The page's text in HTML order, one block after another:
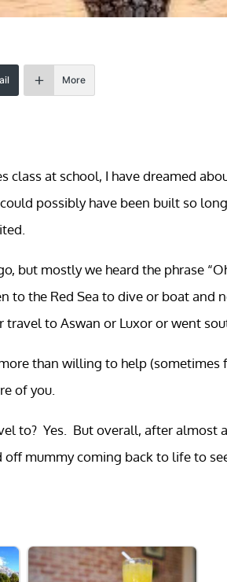
More
class at school, I have dreamed
possibly have been built so
but mostly we heard the phrase
to the Red Sea to dive or boat and
to Aswan or Luxor or went
than willing to help (sometimes
of you.
to? Yes. But overall, after almost
mummy coming back to life to